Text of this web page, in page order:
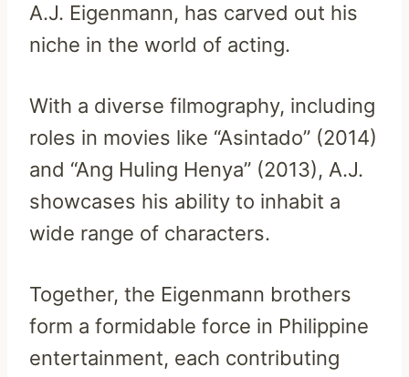
A.J. Eigenmann, has carved out his
niche in the world of acting.
With a diverse filmography, including
roles in movies like “Asintado” (2014)
and “Ang Huling Henya” (2013), A.J.
showcases his ability to inhabit a
wide range of characters.
Together, the Eigenmann brothers
form a formidable force in Philippine
entertainment, each contributing